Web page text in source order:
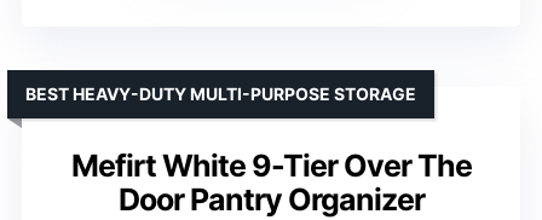
Mefirt White 9-Tier Over The
Door Pantry Organizer
BEST HEAVY-DUTY MULTI-PURPOSE STORAGE